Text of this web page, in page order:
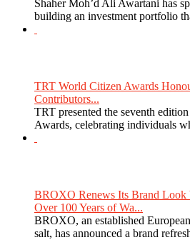
Shaher Moh’d Ali Awartani has
building an investment portfolio
TRT World Citizen Awards
Contributors...
TRT presented the seventh
Awards, celebrating individuals
BROXO Renews Its Brand
Over 100 Years of Wa...
BROXO, an established
salt, has announced a brand